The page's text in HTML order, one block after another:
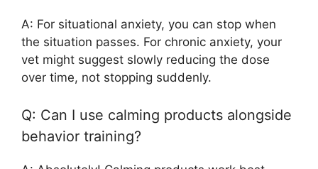
A: For situational anxiety, you can stop when
the situation passes. For chronic anxiety, your
vet might suggest slowly reducing the dose
over time, not stopping suddenly.
Q: Can I use calming products alongside
behavior training?